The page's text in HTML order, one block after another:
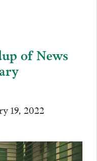
of News
19, 2022